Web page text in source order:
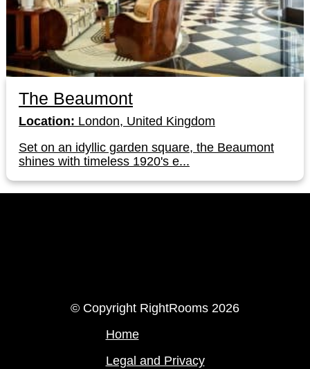
The Beaumont
Location: London, United Kingdom
Set on an idyllic garden square, the Beaumont
shines with timeless 1920's e...
© Copyright RightRooms 2026
Home
Legal and Privacy